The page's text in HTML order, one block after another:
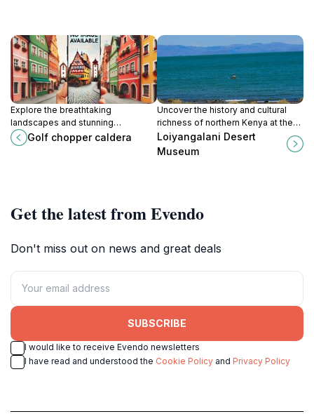
Explore the breathtaking
landscapes and stunning
geological formations at Golf
Chopper Caldera, a must-see
Golf chopper caldera
Uncover the history and cultural
richness of northern Kenya at the
Loiyangalani Desert Museum, a
unique destination for every
Loiyangalani Desert
Museum
Get the latest from Evendo
Don't miss out on news and great deals
SUBSCRIBE
I would like to receive Evendo newsletters
I have read and understood the Cookie Policy and Privacy Policy